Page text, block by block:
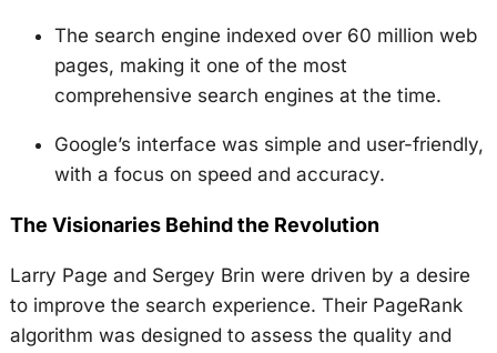
The search engine indexed over 60 million web
pages, making it one of the most
comprehensive search engines at the time.
Google’s interface was simple and user-friendly,
with a focus on speed and accuracy.
The Visionaries Behind the Revolution
Larry Page and Sergey Brin were driven by a desire
to improve the search experience. Their PageRank
algorithm was designed to assess the quality and